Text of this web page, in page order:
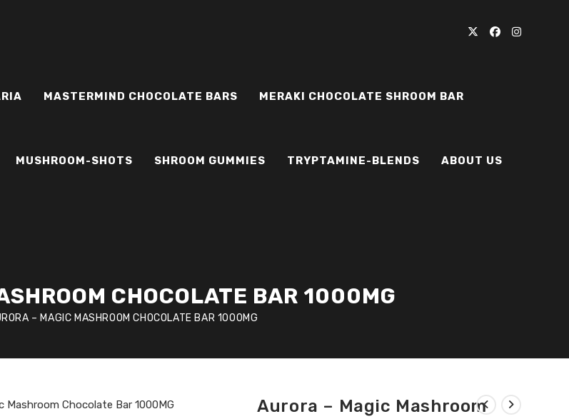
MASTERMIND CHOCOLATE BARS MERAKI CHOCOLATE SHROOM BAR
MUSHROOM-SHOTS SHROOM GUMMIES TRYPTAMINE-BLENDS ABOUT US
CHOCOLATE BAR 1000MG
– MAGIC MASHROOM CHOCOLATE BAR 1000MG
Aurora – Magic Mashroom